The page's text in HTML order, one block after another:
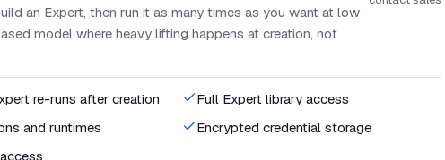
an Expert, then run it as many times as you want at low
model where heavy lifting happens at creation, not
re-runs after creation
Full Expert library access
and runtimes
Encrypted credential storage